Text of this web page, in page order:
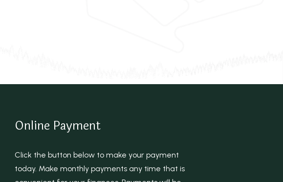
Online Payment
Click the button below to make your payment
today. Make monthly payments any time that is